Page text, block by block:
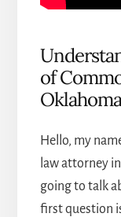
of
Oklahoma
Hello, my
law attorney
going to talk
first question